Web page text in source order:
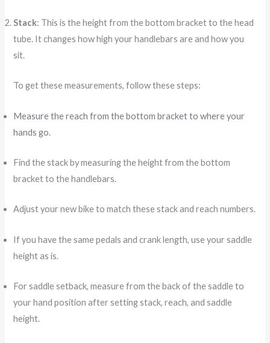
Stack: This is the height from the bottom bracket to the head
tube. It changes how high your handlebars are and how you
sit.
To get these measurements, follow these steps:
Measure the reach from the bottom bracket to where your
hands go.
Find the stack by measuring the height from the bottom
bracket to the handlebars.
Adjust your new bike to match these stack and reach numbers.
If you have the same pedals and crank length, use your saddle
height as is.
For saddle setback, measure from the back of the saddle to
your hand position after setting stack, reach, and saddle
height.